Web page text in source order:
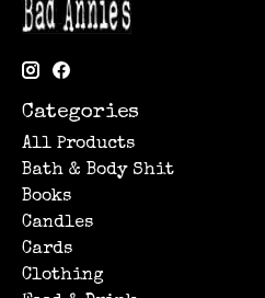
Categories
All Products
Bath & Body Shit
Books
Candles
Cards
Clothing